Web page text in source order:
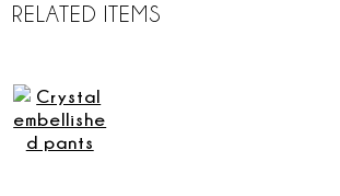
RELATED ITEMS